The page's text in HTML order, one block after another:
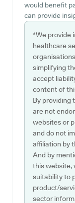
would benefit
can provide
*We provide
healthcare
simplifying
accept
content of
By providing
are not
websites or
and do not
affiliation by
And by
this website,
suitability to
product/
sector